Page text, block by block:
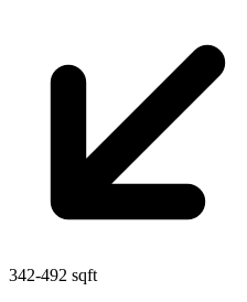
342-492 sqft